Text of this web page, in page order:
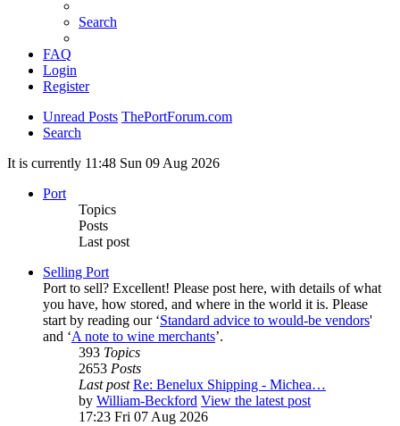
Search
FAQ
Login
Register
Unread Posts ThePortForum.com
Search
It is currently 11:48 Sun 09 Aug 2026
Port
Topics
Posts
Last post
Selling Port
Port to sell? Excellent! Please post here, with details of what
you have, how stored, and where in the world it is. Please
start by reading our ‘Standard advice to would-be vendors'
and ‘A note to wine merchants’.
393 Topics
2653 Posts
Last post Re: Benelux Shipping - Michea…
by William-Beckford View the latest post
17:23 Fri 07 Aug 2026